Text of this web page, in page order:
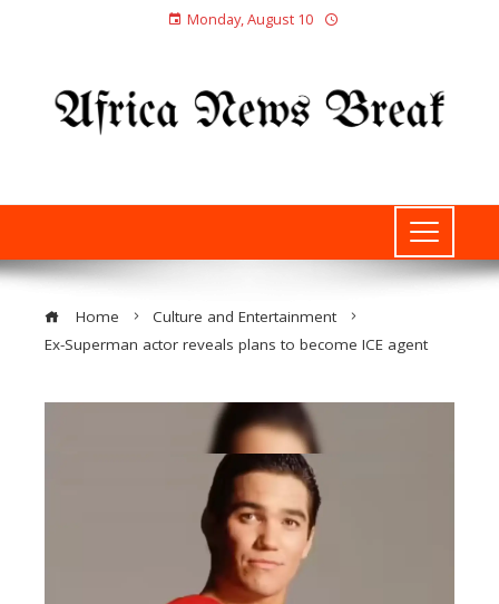
Monday, August 10
Home
Culture and Entertainment
Ex-Superman actor reveals plans to become ICE agent